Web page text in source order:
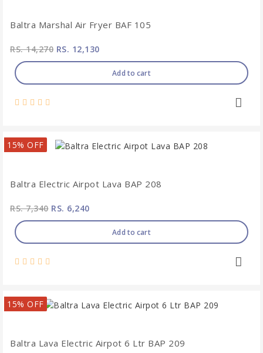
Baltra Marshal Air Fryer BAF 105
RS. 14,270 RS. 12,130
Add to cart
15% OFF
Baltra Electric Airpot Lava BAP 208
RS. 7,340RS. 6,240
Add to cart
15% OFF
Baltra Lava Electric Airpot 6 Ltr BAP 209